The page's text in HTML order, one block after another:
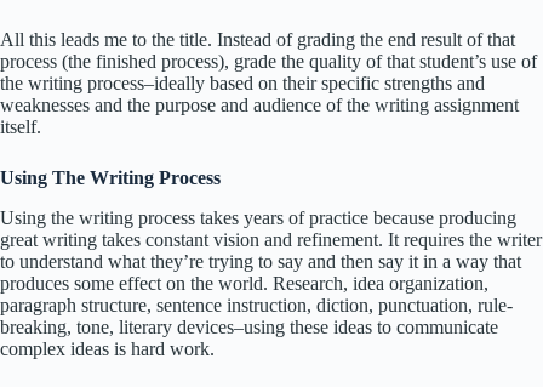
All this leads me to the title. Instead of grading the end result of that
process (the finished process), grade the quality of that student’s use of
the writing process–ideally based on their specific strengths and
weaknesses and the purpose and audience of the writing assignment
itself.
Using The Writing Process
Using the writing process takes years of practice because producing
great writing takes constant vision and refinement. It requires the writer
to understand what they’re trying to say and then say it in a way that
produces some effect on the world. Research, idea organization,
paragraph structure, sentence instruction, diction, punctuation, rule-
breaking, tone, literary devices–using these ideas to communicate
complex ideas is hard work.